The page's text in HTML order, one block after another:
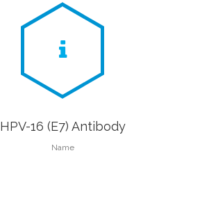
HPV-16 (E7) Antibody
Name